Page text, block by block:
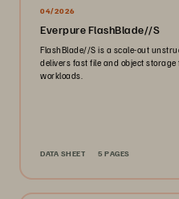
04/2026
Everpure FlashBlade//S
FlashBlade//S is a scale-out
delivers fast file and object
workloads.
DATA SHEET 5 PAGES